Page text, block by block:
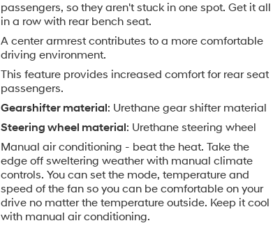
passengers, so they aren't stuck in one spot. Get it all
in a row with rear bench seat.
A center armrest contributes to a more comfortable
driving environment.
This feature provides increased comfort for rear seat
passengers.
Gearshifter material: Urethane gear shifter material
Steering wheel material: Urethane steering wheel
Manual air conditioning - beat the heat. Take the
edge off sweltering weather with manual climate
controls. You can set the mode, temperature and
speed of the fan so you can be comfortable on your
drive no matter the temperature outside. Keep it cool
with manual air conditioning.